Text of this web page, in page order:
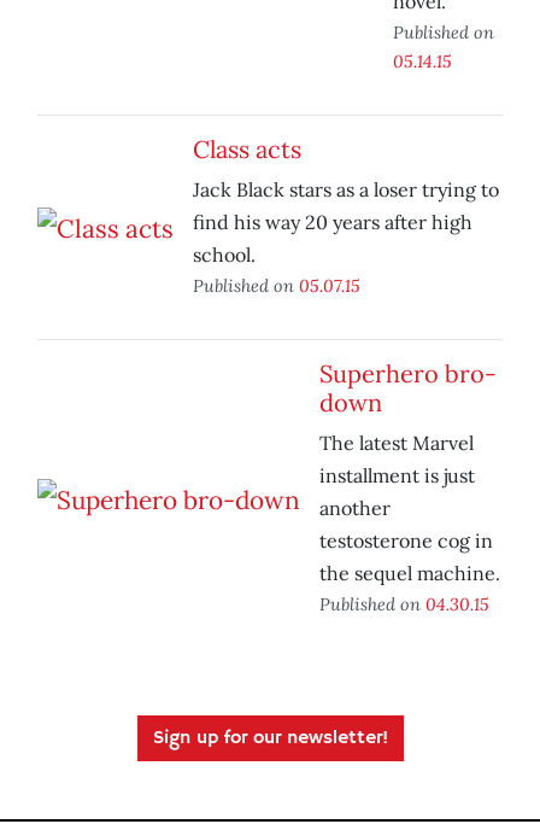
Published on
05.14.15
Class acts
Jack Black stars as a loser trying to
find his way 20 years after high
school.
Published on 05.07.15
Superhero bro-
down
The latest Marvel
installment is just
another
testosterone cog in
the sequel machine.
Published on 04.30.15
Sign up for our newsletter!